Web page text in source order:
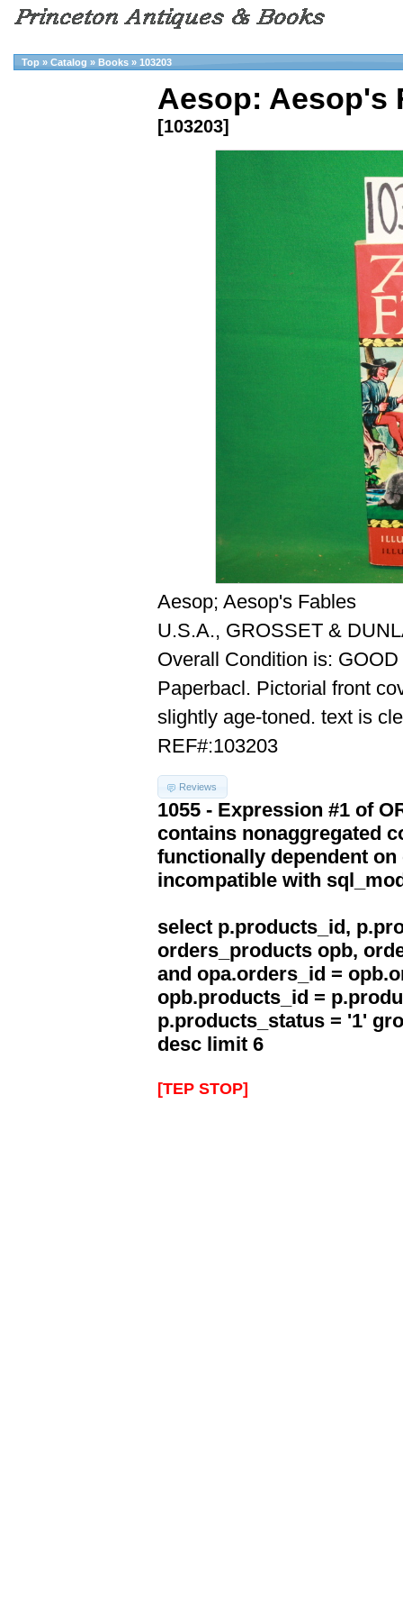
Top » Catalog » Books » 103203
Aesop: Aesop's
[103203]
Aesop; Aesop's Fables
U.S.A., GROSSET &
Overall Condition is: GOOD
Paperbacl. Pictorial front
slightly age-toned. text is
REF#:103203
Reviews
1055 - Expression #1 of
contains nonaggregated
functionally dependent
incompatible with
select p.products_id,
orders_products opb,
and opa.orders_id =
opb.products_id =
p.products_status = '1'
desc limit 6
[TEP STOP]